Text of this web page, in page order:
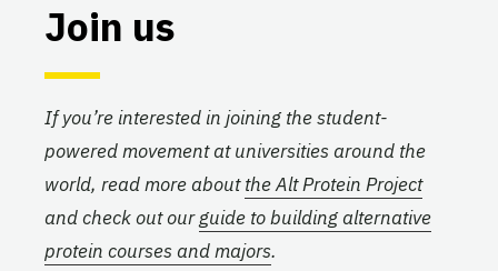
Join us
If you’re interested in joining the student-
powered movement at universities around the
world, read more aboutthe Alt Protein Project
and check out ourguide to building alternative
protein courses and majors.